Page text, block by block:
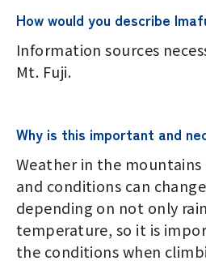
Terms of service
Privacy policy
Japan Meteorological
Links
About us
How would you describe
Information sources
Mt. Fuji.
Why is this important and
Weather in the mountains
and conditions can
depending on not only
temperature, so it is
the conditions when